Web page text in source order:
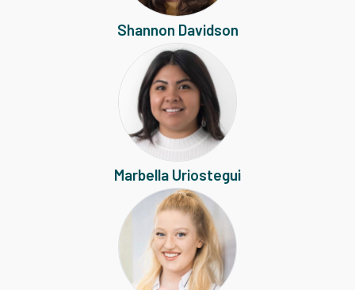
Shannon Davidson
Marbella Uriostegui